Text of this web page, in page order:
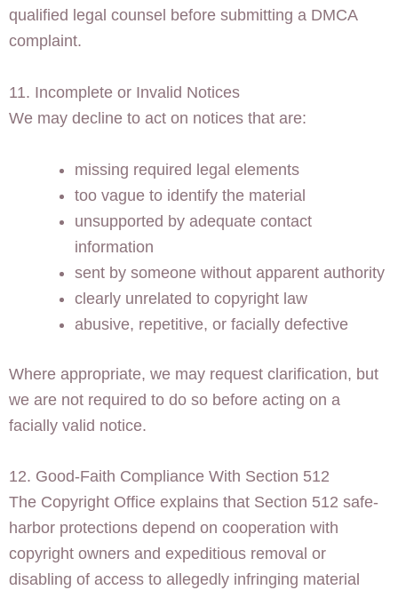
qualified legal counsel before submitting a DMCA
complaint.
11. Incomplete or Invalid Notices
We may decline to act on notices that are:
missing required legal elements
too vague to identify the material
unsupported by adequate contact
information
sent by someone without apparent authority
clearly unrelated to copyright law
abusive, repetitive, or facially defective
Where appropriate, we may request clarification, but
we are not required to do so before acting on a
facially valid notice.
12. Good-Faith Compliance With Section 512
The Copyright Office explains that Section 512 safe-
harbor protections depend on cooperation with
copyright owners and expeditious removal or
disabling of access to allegedly infringing material